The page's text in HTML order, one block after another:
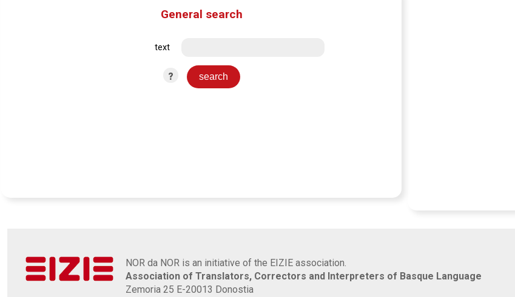
General search
text
?
NOR da NOR is an initiative of the EIZIE association.
Association of Translators, Correctors and Interpreters of Basque Language
Zemoria 25 E-20013 Donostia